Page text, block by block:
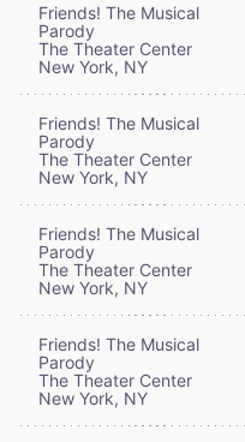
Friends! The Musical
Parody
The Theater Center
New York, NY
Friends! The Musical
Parody
The Theater Center
New York, NY
Friends! The Musical
Parody
The Theater Center
New York, NY
Friends! The Musical
Parody
The Theater Center
New York, NY